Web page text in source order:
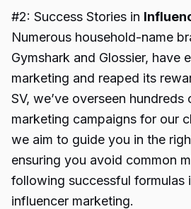
#2: Success Stories in
Numerous household-name
Gymshark and Glossier, have
marketing and reaped its
SV, we’ve overseen
marketing campaigns for our
we aim to guide you in the
ensuring you avoid common
following successful formulas
influencer marketing.